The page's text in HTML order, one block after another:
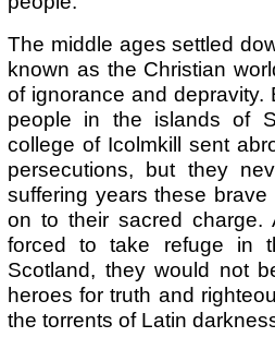
The middle ages settled
known as the Christian
of ignorance and
people in the islands of
college of Icolmkill sent
persecutions, but they
suffering years these
on to their sacred charge.
forced to take refuge in
Scotland, they would not
heroes for truth and
the torrents of Latin